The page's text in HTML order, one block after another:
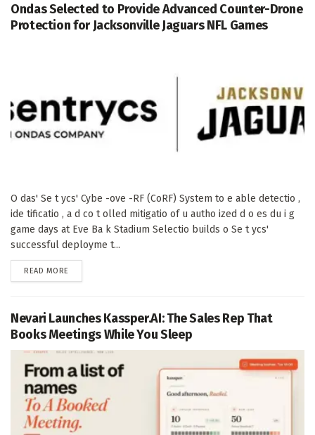
Ondas Selected to Provide Advanced Counter-Drone
Protection for Jacksonville Jaguars NFL Games
O das' Se t ycs' Cybe -ove -RF (CoRF) System to e able detectio ,
ide tificatio , a d co t olled mitigatio of u autho ized d o es du i g
game days at Eve Ba k Stadium Selectio builds o Se t ycs'
successful deployme t...
READ MORE
Nevari Launches Kassper.AI: The Sales Rep That
Books Meetings While You Sleep